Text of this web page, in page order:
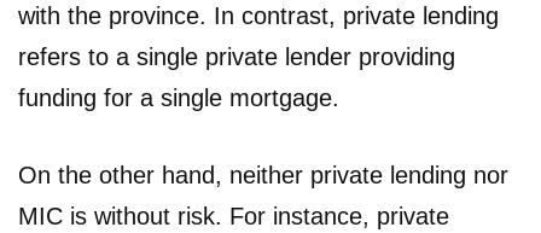
with the province. In contrast, private lending
refers to a single private lender providing
funding for a single mortgage.
On the other hand, neither private lending nor
MIC is without risk. For instance, private